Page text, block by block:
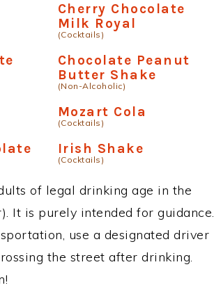
Cherry Chocolate
Milk Royal
(Cocktails)
Chocolate Peanut
Butter Shake
(Non-Alcoholic)
Mozart Cola
(Cocktails)
Irish Shake
(Cocktails)
of legal drinking age in the
It is purely intended for guidance.
use a designated driver
the street after drinking.